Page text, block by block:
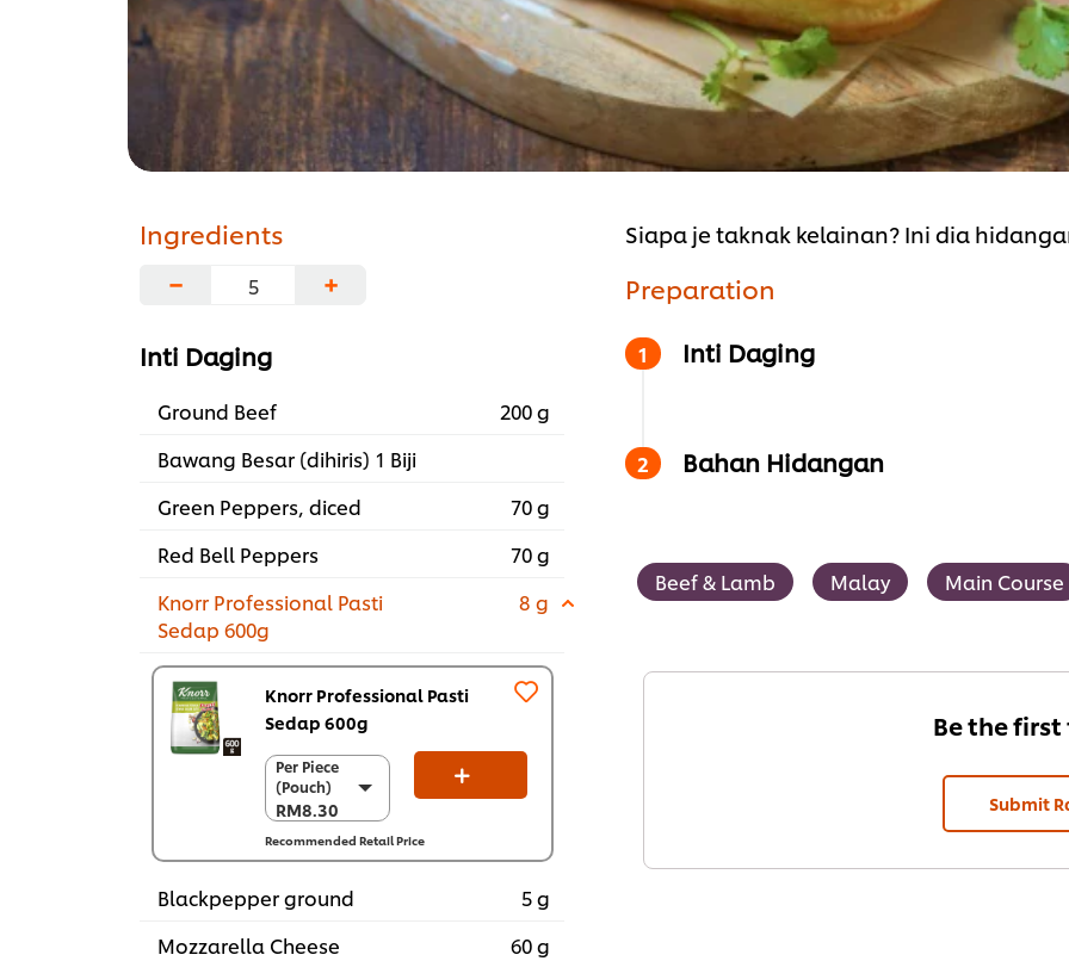
Ingredients
−
+
Inti Daging
Ground Beef
200 g
Bawang Besar (dihiris) 1 Biji
Green Peppers, diced
70 g
Red Bell Peppers
70 g
Knorr Professional Pasti
Sedap 600g
8 g
Knorr Professional Pasti
Sedap 600g
Per Piece
(Pouch)
RM8.30
Per Piece
(Pouch)
RM8.30
Per Carton (12
x 600g)
RM99.60
Recommended Retail Price
Blackpepper ground
5 g
Mozzarella Cheese
60 g
Siapa je taknak kelainan? Ini dia
Preparation
Inti Daging
Bahan Hidangan
Beef & Lamb Malay Main Course
Be the
Submit